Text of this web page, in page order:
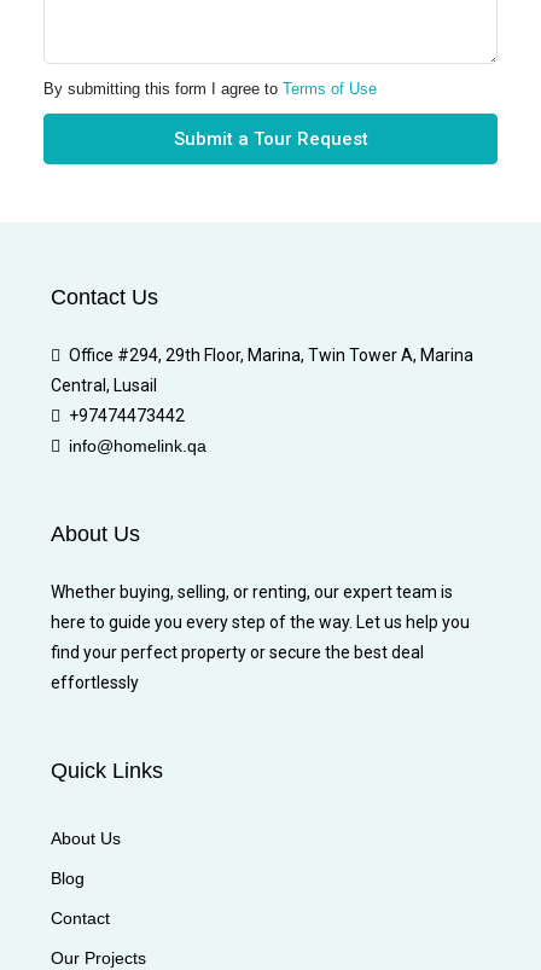
By submitting this form I agree to Terms of Use
Submit a Tour Request
Contact Us
Office #294, 29th Floor, Marina, Twin Tower A, Marina
Central, Lusail
+97474473442
info@homelink.qa
About Us
Whether buying, selling, or renting, our expert team is
here to guide you every step of the way. Let us help you
find your perfect property or secure the best deal
effortlessly
Quick Links
About Us
Blog
Contact
Our Projects